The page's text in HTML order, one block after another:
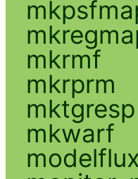
mkrmf
mkrprm
mktgresp
mkwarf
modelflux